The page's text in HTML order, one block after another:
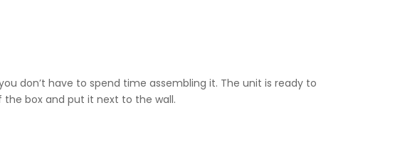
don’t have to spend time assembling it. The unit is ready to
box and put it next to the wall.